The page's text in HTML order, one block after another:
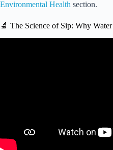
Environmental Health section.
🔬 The Science of Sip: Why